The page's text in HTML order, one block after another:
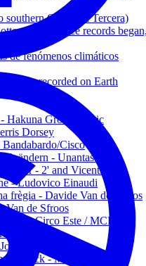
southern Chile (La Tercera)
month since records
de fenómenos climáticos
ever recorded on Earth
- Hakuna Group Music
Dorsey
Cisco
ändern - Unantastbar
amor - 2' and Vicentico
- Ludovico Einaudi
frègia - Davide Van de Sfroos
Van de Sfroos
Circo Este / MCR
- Jovanotti
Lock - Modena City